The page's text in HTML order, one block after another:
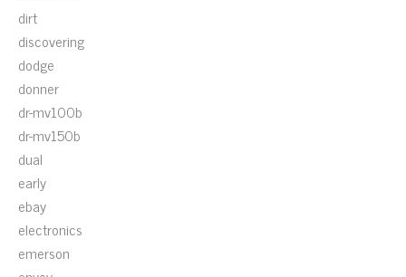
dirt
discovering
dodge
donner
dr-mv100b
dr-mv150b
dual
early
ebay
electronics
emerson